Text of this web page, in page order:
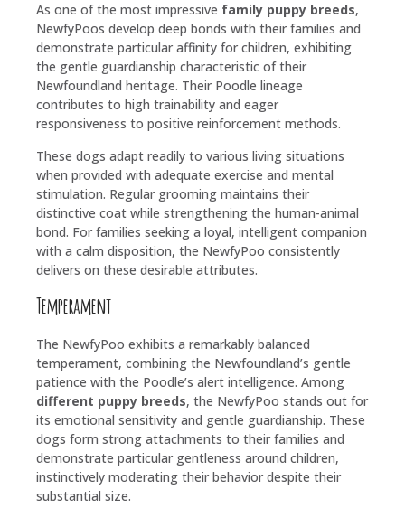
As one of the most impressive family puppy breeds,
NewfyPoos develop deep bonds with their families and
demonstrate particular affinity for children, exhibiting
the gentle guardianship characteristic of their
Newfoundland heritage. Their Poodle lineage
contributes to high trainability and eager
responsiveness to positive reinforcement methods.
These dogs adapt readily to various living situations
when provided with adequate exercise and mental
stimulation. Regular grooming maintains their
distinctive coat while strengthening the human-animal
bond. For families seeking a loyal, intelligent companion
with a calm disposition, the NewfyPoo consistently
delivers on these desirable attributes.
Temperament
The NewfyPoo exhibits a remarkably balanced
temperament, combining the Newfoundland’s gentle
patience with the Poodle’s alert intelligence. Among
different puppy breeds, the NewfyPoo stands out for
its emotional sensitivity and gentle guardianship. These
dogs form strong attachments to their families and
demonstrate particular gentleness around children,
instinctively moderating their behavior despite their
substantial size.